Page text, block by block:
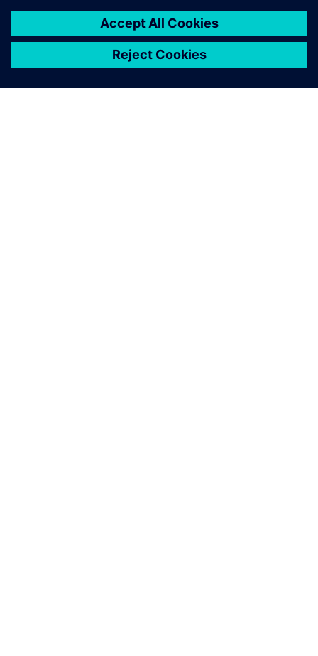
products 3 times faster than
before.
Upendra V. Katti, General Manager – Operations, Ion